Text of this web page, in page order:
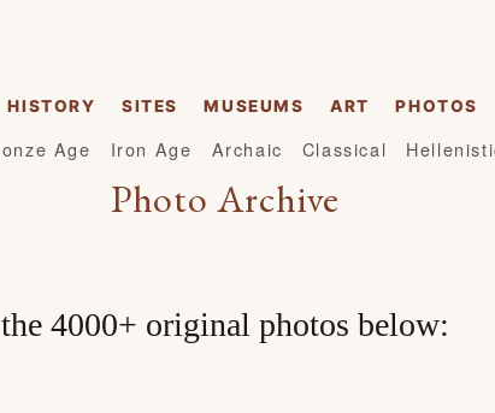
HISTORY SITES MUSEUMS ART PHOTOS
Age Iron Age Archaic Classical
Photo Archive
4000+ original photos below: